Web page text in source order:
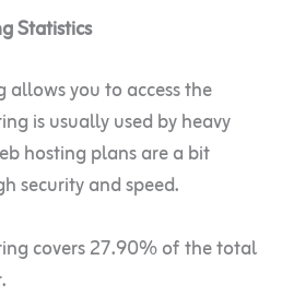
Statistics
you to access the
is usually used by heavy
hosting plans are a bit
security and speed.
covers 27.90% of the total